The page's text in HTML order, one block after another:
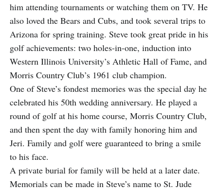
him attending tournaments or watching them on TV. He
also loved the Bears and Cubs, and took several trips to
Arizona for spring training. Steve took great pride in his
golf achievements: two holes-in-one, induction into
Western Illinois University’s Athletic Hall of Fame, and
Morris Country Club’s 1961 club champion.
One of Steve’s fondest memories was the special day he
celebrated his 50th wedding anniversary. He played a
round of golf at his home course, Morris Country Club,
and then spent the day with family honoring him and
Jeri. Family and golf were guaranteed to bring a smile
to his face.
A private burial for family will be held at a later date.
Memorials can be made in Steve’s name to St. Jude